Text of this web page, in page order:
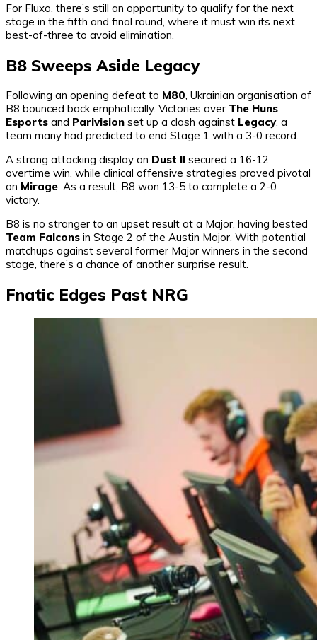
For Fluxo, there’s still an opportunity to qualify for the next
stage in the fifth and final round, where it must win its next
best-of-three to avoid elimination.
B8 Sweeps Aside Legacy
Following an opening defeat to M80, Ukrainian organisation of
B8 bounced back emphatically. Victories over The Huns
Esports and Parivision set up a clash against Legacy, a
team many had predicted to end Stage 1 with a 3-0 record.
A strong attacking display on Dust II secured a 16-12
overtime win, while clinical offensive strategies proved pivotal
on Mirage. As a result, B8 won 13-5 to complete a 2-0
victory.
B8 is no stranger to an upset result at a Major, having bested
Team Falcons in Stage 2 of the Austin Major. With potential
matchups against several former Major winners in the second
stage, there’s a chance of another surprise result.
Fnatic Edges Past NRG